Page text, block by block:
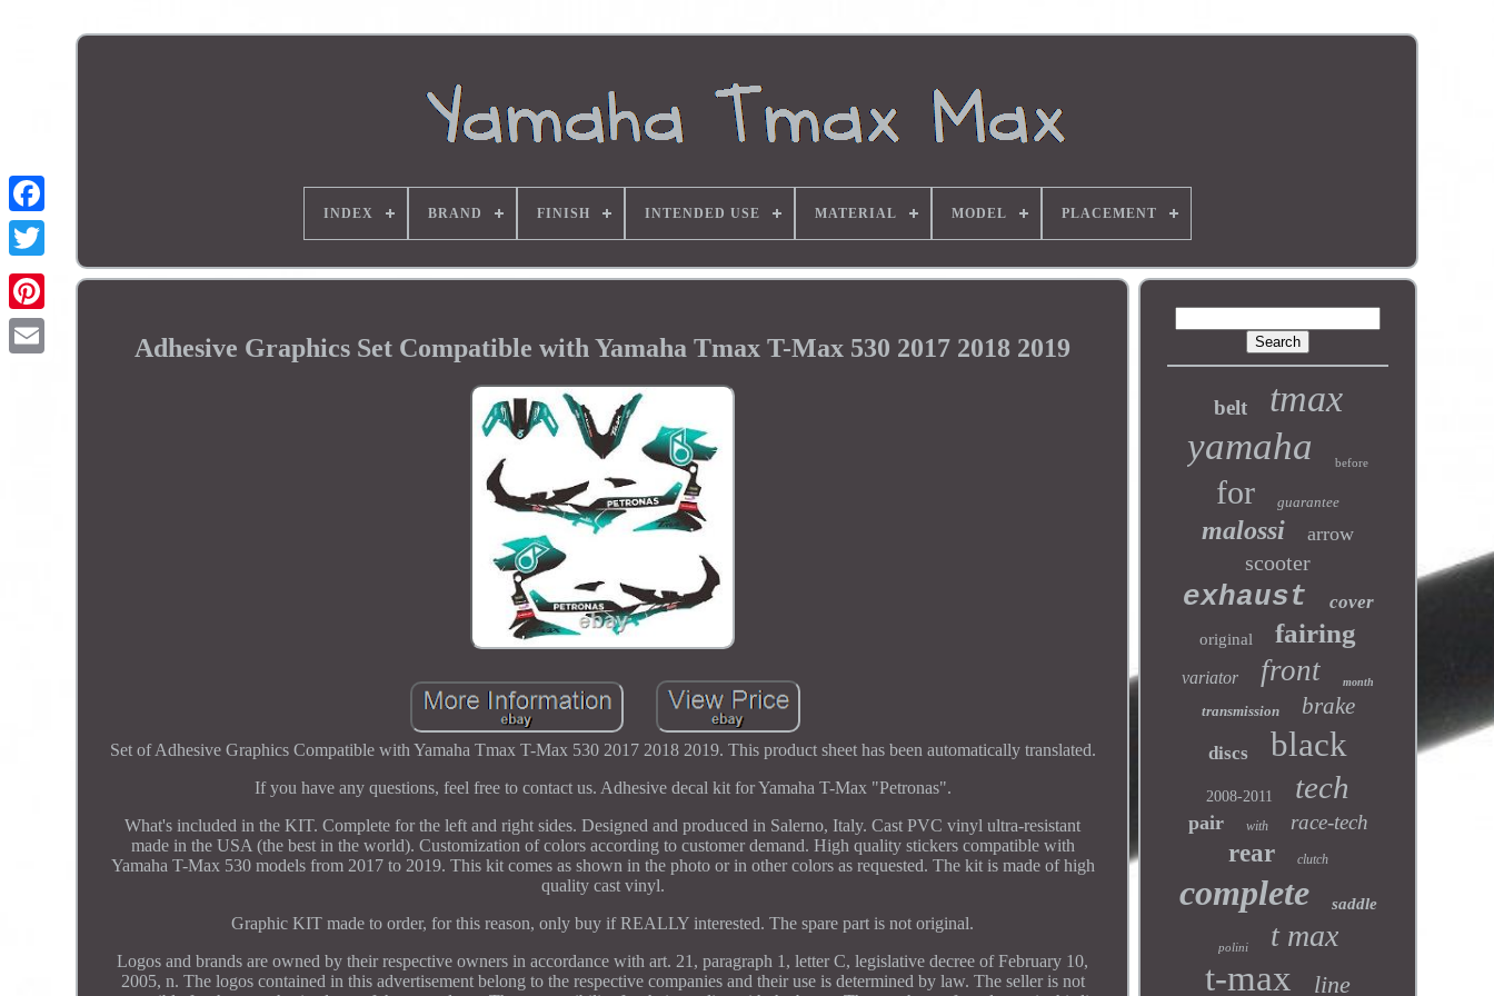
INDEX BRAND FINISH INTENDED USE MATERIAL MODEL PLACEMENT
Adhesive Graphics Set Compatible with Yamaha Tmax T-Max 530 2017 2018 2019
Set of Adhesive Graphics Compatible with Yamaha Tmax T-Max 530 2017 2018 2019. This product sheet has been automatically translated.
If you have any questions, feel free to contact us. Adhesive decal kit for Yamaha T-Max "Petronas".
What's included in the KIT. Complete for the left and right sides. Designed and produced in Salerno, Italy. Cast PVC vinyl ultra-resistant
made in the USA (the best in the world). Customization of colors according to customer demand. High quality stickers compatible with
Yamaha T-Max 530 models from 2017 to 2019. This kit comes as shown in the photo or in other colors as requested. The kit is made of high
quality cast vinyl.
Graphic KIT made to order, for this reason, only buy if REALLY interested. The spare part is not original.
Logos and brands are owned by their respective owners in accordance with art. 21, paragraph 1, letter C, legislative decree of February 10,
2005, n. The logos contained in this advertisement belong to the respective companies and their use is determined by law. The seller is not
belt tmax
yamaha before
for guarantee
malossi arrow
scooter
exhaust cover
original fairing
variator front month
transmission brake
discs black
2008-2011 tech
pair with race-tech
rear clutch
complete saddle
polini t max
t-max line